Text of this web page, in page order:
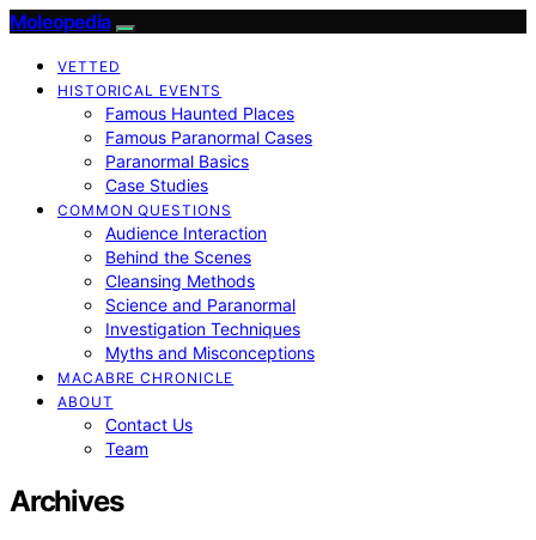
Moleopedia
VETTED
HISTORICAL EVENTS
Famous Haunted Places
Famous Paranormal Cases
Paranormal Basics
Case Studies
COMMON QUESTIONS
Audience Interaction
Behind the Scenes
Cleansing Methods
Science and Paranormal
Investigation Techniques
Myths and Misconceptions
MACABRE CHRONICLE
ABOUT
Contact Us
Team
Archives